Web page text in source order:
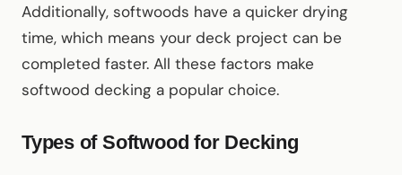
Additionally, softwoods have a quicker drying
time, which means your deck project can be
completed faster. All these factors make
softwood decking a popular choice.
Types of Softwood for Decking